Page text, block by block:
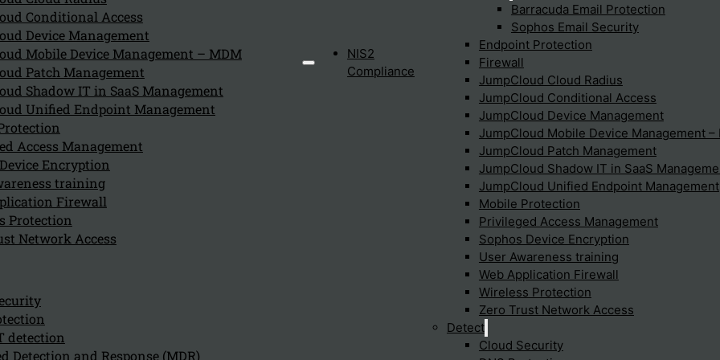
Conditional Access
Device Management
Mobile Device Management – MDM
Patch Management
Shadow IT in SaaS Management
Unified Endpoint Management
Access Management
Encryption
training
Firewall
Protection
Network Access
detection
Detection and Response (MDR)
NIS2
Compliance
Barracuda Email Protection
Sophos Email Security
Endpoint Protection
Firewall
JumpCloud Cloud Radius
JumpCloud Conditional Access
JumpCloud Device Management
JumpCloud Mobile Device Management –
JumpCloud Patch Management
JumpCloud Shadow IT in SaaS
JumpCloud Unified Endpoint Management
Mobile Protection
Privileged Access Management
Sophos Device Encryption
User Awareness training
Web Application Firewall
Wireless Protection
Zero Trust Network Access
Detect
Cloud Security
Global Distributed
A Cloud native backbone devided around 100 Points
network and security infrastructure installed. The
companies Local Area Network (LAN) can connect
via a Socket or IP-sec towards the nearest POP in his
region to access SaaS applications or other
applications anywhere in the world. Also for
Global Security
Security is organized in the same way as the
network part. Every security software is as well
installed at the POP and access by the endpoint.
At Cato Networks Extensive measures are taken to
ensure the security of Cato Cloud. All
communications — whether between PoPs or with
Cato Sockets or Cato Clients — are secured by AES-
256 encrypted tunnels. To minimize the attack
surface, only authorized sites and mobile users can
connect and send traffic to the backbone. The
external IP addresses of the PoPs are protected
with specific anti-DDoS measures. Cato service is